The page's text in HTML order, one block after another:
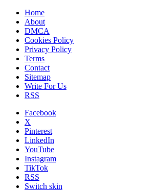
Home
About
DMCA
Cookies Policy
Privacy Policy
Terms
Contact
Sitemap
Write For Us
RSS
Facebook
X
Pinterest
LinkedIn
YouTube
Instagram
TikTok
RSS
Switch skin